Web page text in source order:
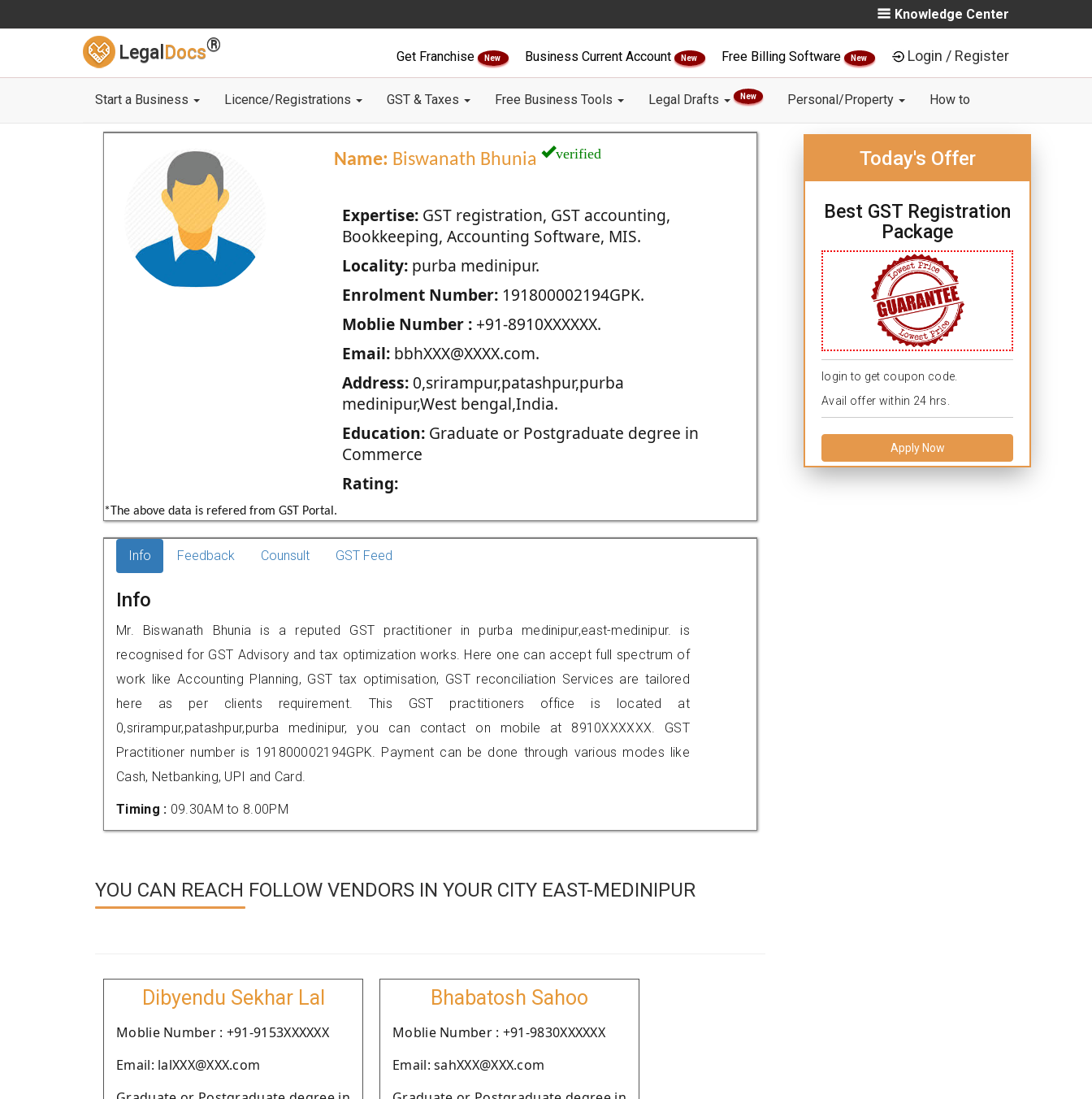
Knowledge Center
Legal Docs®
Get Franchise New Business Current Account New Free Billing Software New Login / Register
Start a Business Licence/Registrations GST & Taxes Free Business Tools Legal Drafts New Personal/Property How to
Name: Biswanath Bhunia verified
Expertise:GST registration, GST accounting,
Bookkeeping, Accounting Software, MIS.
Locality:purba medinipur.
Enrolment Number:191800002194GPK.
Moblie Number :+91-8910XXXXXX.
Email:bbhXXX@XXXX.com.
Address:0,srirampur,patashpur,purba
medinipur,West bengal,India.
Education:Graduate or Postgraduate degree in
Commerce
Rating:
*The above data is refered from GST Portal.
Today's Offer
Best GST Registration
Package
login to get coupon code.
Avail offer within 24 hrs.
Apply Now
Info Feedback Counsult GST Feed
Info
Mr. Biswanath Bhunia is a reputed GST practitioner in purba medinipur,east-medinipur. is
recognised for GST Advisory and tax optimization works. Here one can accept full spectrum of
work like Accounting Planning, GST tax optimisation, GST reconciliation Services are tailored
here as per clients requirement. This GST practitioners office is located at
0,srirampur,patashpur,purba medinipur, you can contact on mobile at 8910XXXXXX. GST
Practitioner number is 191800002194GPK. Payment can be done through various modes like
Cash, Netbanking, UPI and Card.
Timing : 09.30AM to 8.00PM
YOU CAN REACH FOLLOW VENDORS IN YOUR CITY EAST-MEDINIPUR
Dibyendu Sekhar Lal
Moblie Number : +91-9153XXXXXX
Email: lalXXX@XXX.com
Bhabatosh Sahoo
Moblie Number : +91-9830XXXXXX
Email: sahXXX@XXX.com